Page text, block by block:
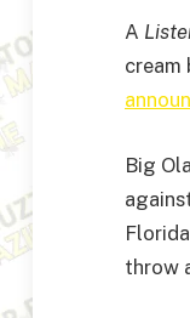
A
cream
Big
throw